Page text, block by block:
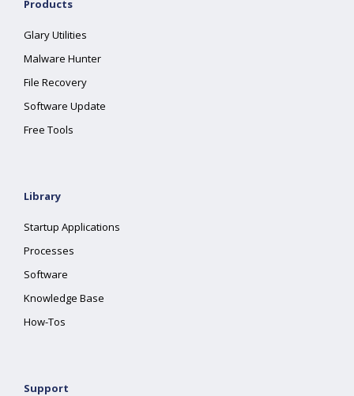
Products
Glary Utilities
Malware Hunter
File Recovery
Software Update
Free Tools
Library
Startup Applications
Processes
Software
Knowledge Base
How-Tos
Support